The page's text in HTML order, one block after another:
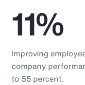
11%
Improving
company
to 55 percent.